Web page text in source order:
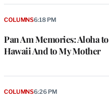
Pan Am Memories: Aloha to
Hawaii And to My Mother
COLUMNS6:18 PM
COLUMNS6:26 PM
a